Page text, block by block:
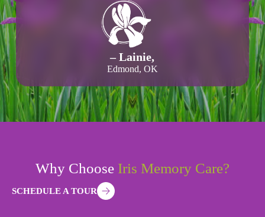
– Lainie,
Edmond, OK
Why Choose Iris Memory Care?
SCHEDULE A TOUR